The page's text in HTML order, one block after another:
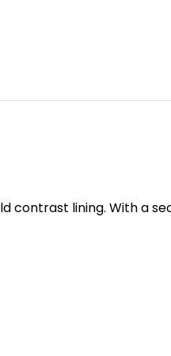
contrast lining. With a